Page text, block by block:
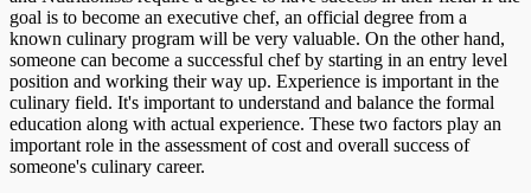
goal is to become an executive chef, an official degree from a
known culinary program will be very valuable. On the other hand,
someone can become a successful chef by starting in an entry level
position and working their way up. Experience is important in the
culinary field. It's important to understand and balance the formal
education along with actual experience. These two factors play an
important role in the assessment of cost and overall success of
someone's culinary career.